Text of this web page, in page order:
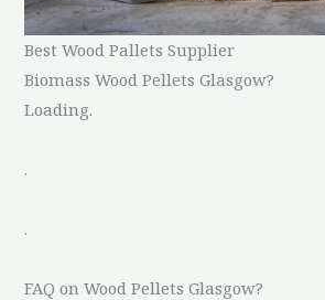
Best Wood Pallets Supplier
Biomass Wood Pellets Glasgow?
Loading.
.
.
FAQ on Wood Pellets Glasgow?